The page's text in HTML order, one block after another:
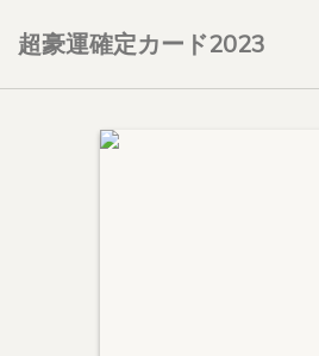
超豪運確定カード2023